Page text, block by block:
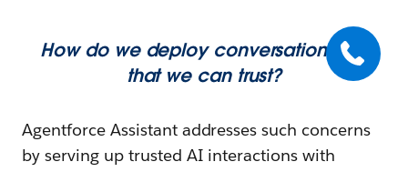
How do we deploy conversational AI
that we can trust?
Agentforce Assistant addresses such concerns
by serving up trusted AI interactions with